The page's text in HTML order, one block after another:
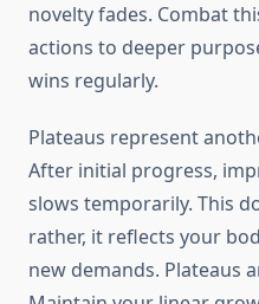
novelty fades. Combat
actions to deeper
wins regularly.
Plateaus represent
After initial progress,
slows temporarily. This
rather, it reflects your
new demands. Plateaus